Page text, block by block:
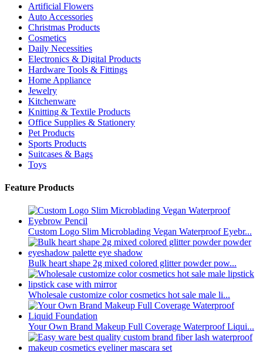
Artificial Flowers
Auto Accessories
Christmas Products
Cosmetics
Daily Necessities
Electronics & Digital Products
Hardware Tools & Fittings
Home Appliance
Jewelry
Kitchenware
Knitting & Textile Products
Office Supplies & Stationery
Pet Products
Sports Products
Suitcases & Bags
Toys
Feature Products
Custom Logo Slim Microblading Vegan Waterproof Eyebr...
Bulk heart shape 2g mixed colored glitter powder pow...
Wholesale customize color cosmetics hot sale male li...
Your Own Brand Makeup Full Coverage Waterproof Liqui...